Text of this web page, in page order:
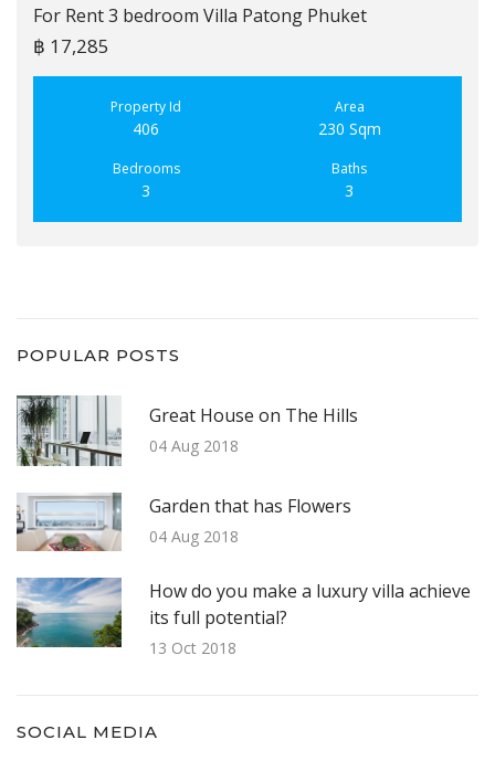
For Rent 3 bedroom Villa Patong Phuket
฿ 17,285
Property Id
406
Area
230 Sqm
Bedrooms
3
Baths
3
POPULAR POSTS
Great House on The Hills
04 Aug 2018
Garden that has Flowers
04 Aug 2018
How do you make a luxury villa achieve
its full potential?
13 Oct 2018
SOCIAL MEDIA